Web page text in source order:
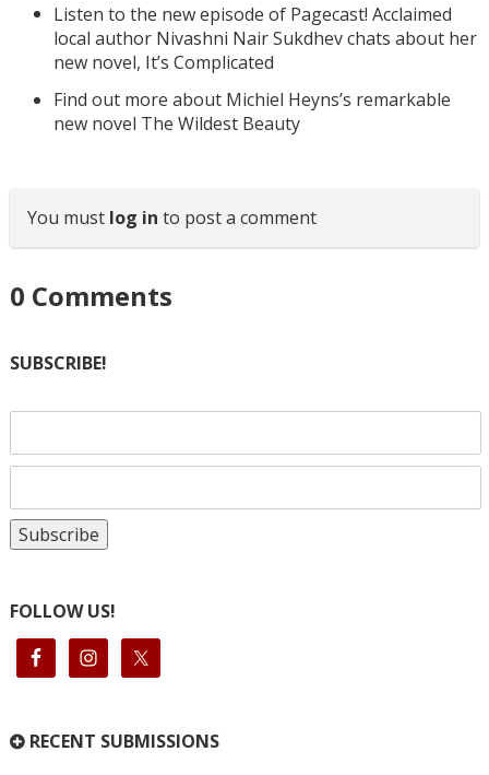
Listen to the new episode of Pagecast! Acclaimed
local author Nivashni Nair Sukdhev chats about her
new novel, It’s Complicated
Find out more about Michiel Heyns’s remarkable
new novel The Wildest Beauty
You must log in to post a comment
0 Comments
SUBSCRIBE!
FOLLOW US!
RECENT SUBMISSIONS